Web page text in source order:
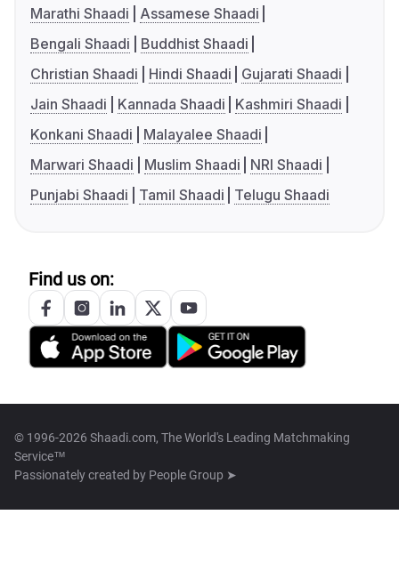
Marathi Shaadi
Assamese Shaadi
Bengali Shaadi
Buddhist Shaadi
Christian Shaadi
Hindi Shaadi
Gujarati Shaadi
Jain Shaadi
Kannada Shaadi
Kashmiri Shaadi
Konkani Shaadi
Malayalee Shaadi
Marwari Shaadi
Muslim Shaadi
NRI Shaadi
Punjabi Shaadi
Tamil Shaadi Telugu Shaadi
Find us on:
© 1996-2026 Shaadi.com, The World's Leading Matchmaking
Service™
Passionately created by People Group ➤